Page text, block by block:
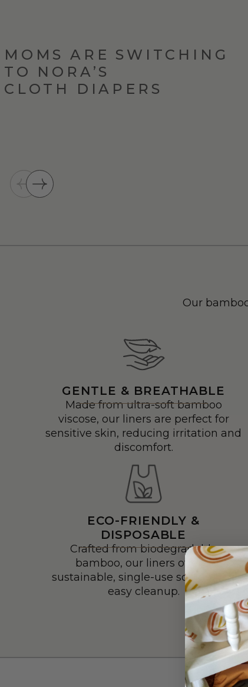
MOMS ARE SWITCHING
TO NORA’S
CLOTH DIAPERS
Our
GENTLE & BREATHABLE
Made from ultra-soft bamboo
viscose, our liners are perfect for
sensitive skin, reducing irritation and
discomfort.
ECO-FRIENDLY &
DISPOSABLE
Crafted from biodegradable
bamboo, our liners offer a
sustainable, single-use solution for
easy cleanup.